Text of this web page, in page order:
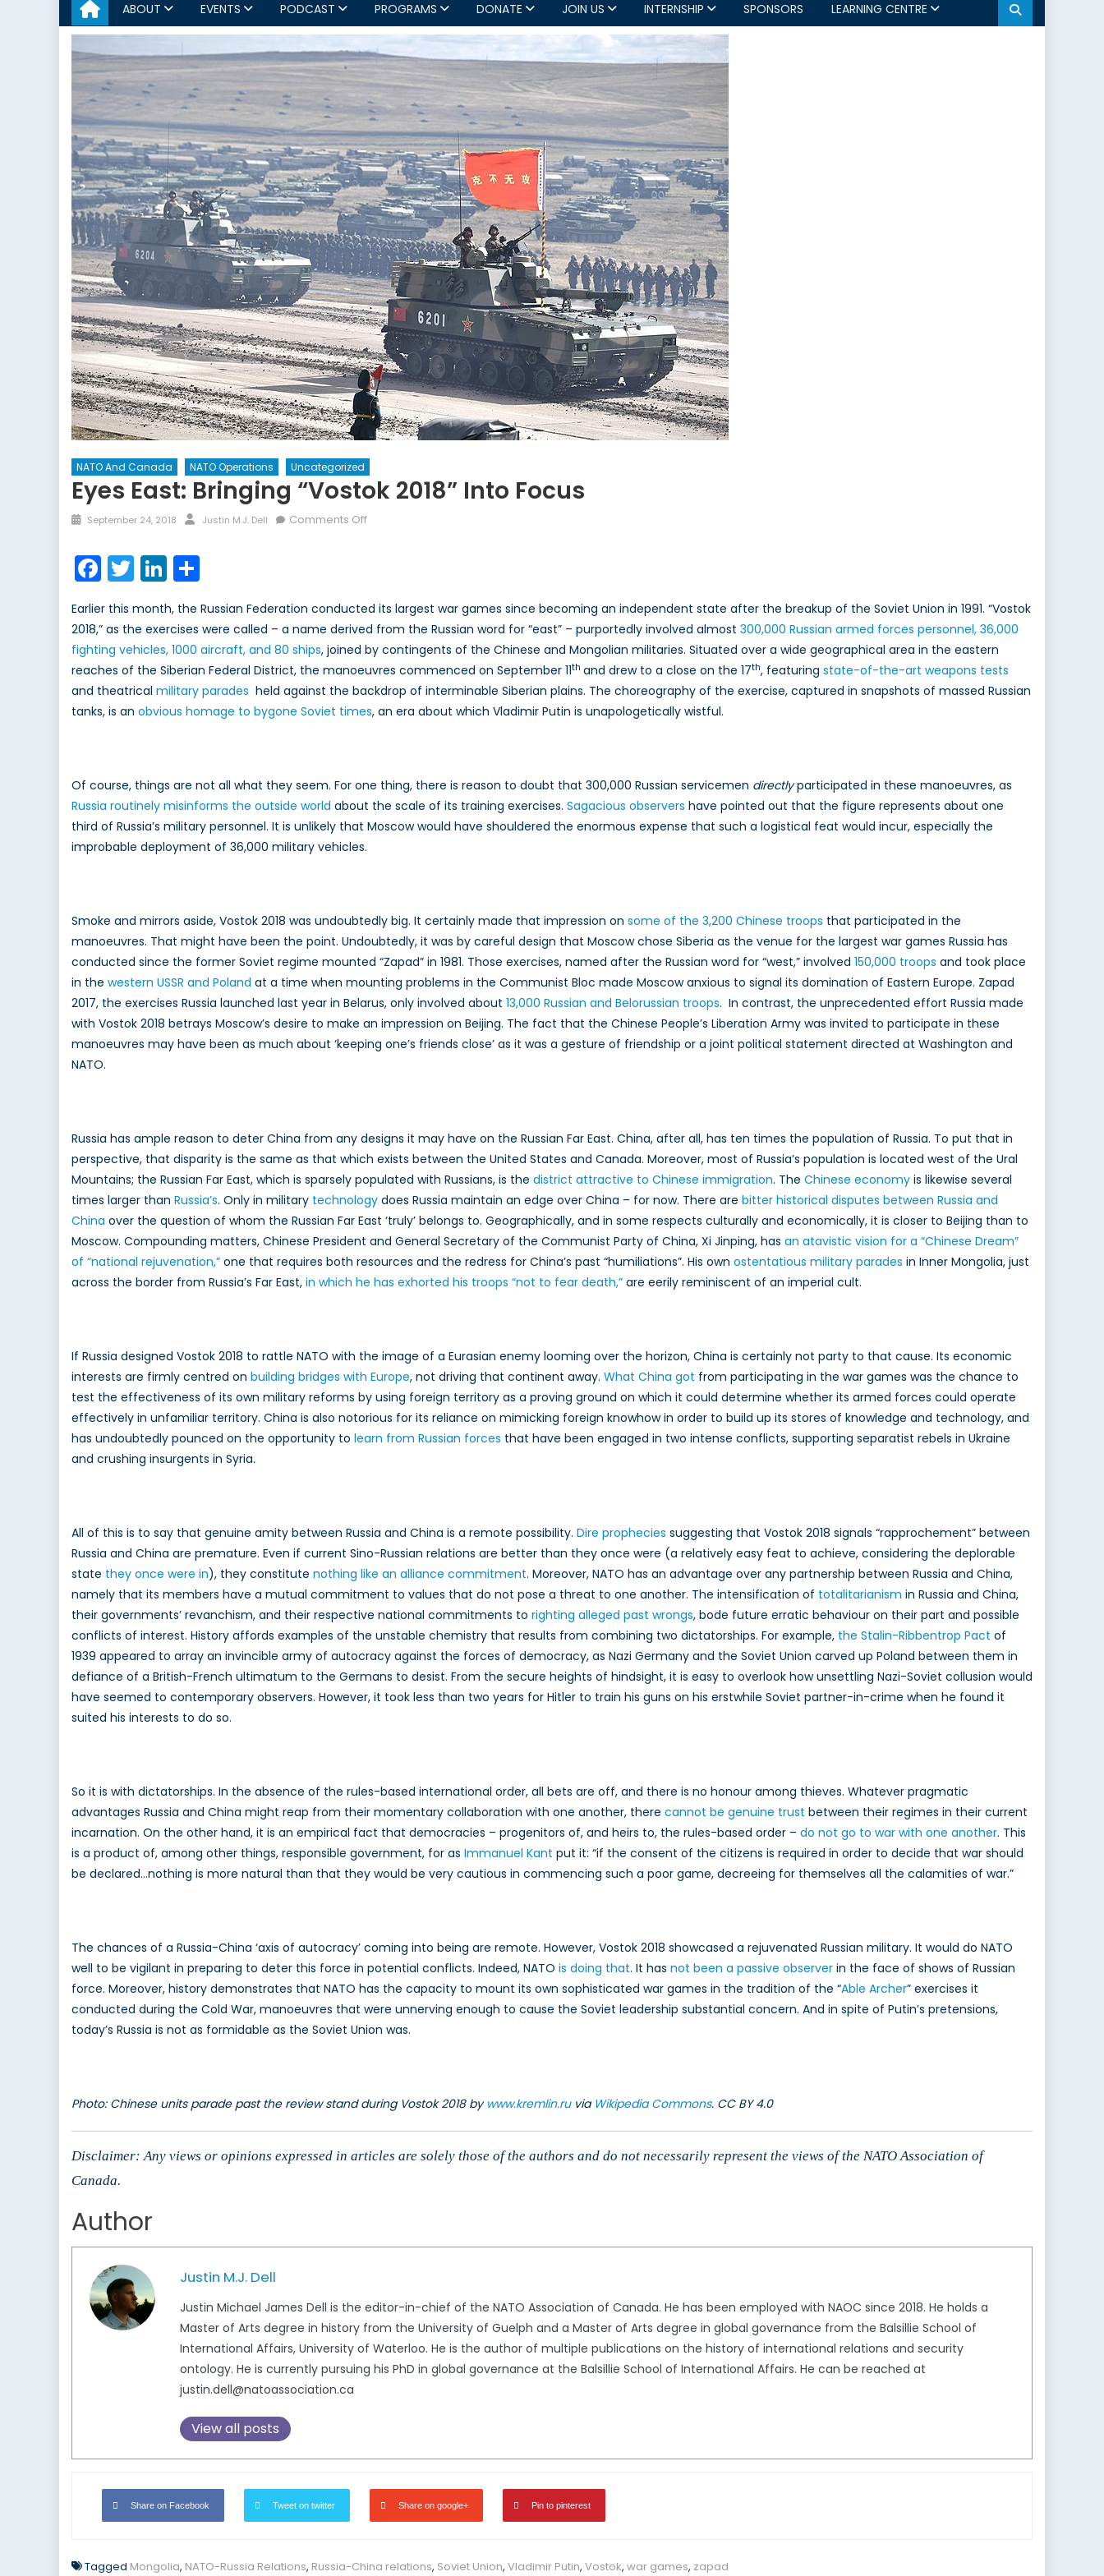
ABOUT EVENTS PODCAST PROGRAMS DONATE JOIN US INTERNSHIP SPONSORS LEARNING CENTRE
NATO And Canada NATO Operations Uncategorized
Eyes East: Bringing “Vostok 2018” Into Focus
Posted
September 24, 2018 Author
Justin M.J. Dell Comments Offon
2018”
into
Focus
Facebook
TwitterLinkedIn
Earlier this month, the Russian Federation conducted its largest war games since becoming an independent state after the breakup of the Soviet Union in 1991. “Vostok
2018,” as the exercises were called – a name derived from the Russian word for “east” – purportedly involved almost 300,000 Russian armed forces personnel, 36,000
fighting vehicles, 1000 aircraft, and 80 ships, joined by contingents of the Chinese and Mongolian militaries. Situated over a wide geographical area in the eastern
reaches of the Siberian Federal District, the manoeuvres commenced on September 11th and drew to a close on the 17th, featuring state-of-the-art weapons tests
and theatrical military parades held against the backdrop of interminable Siberian plains. The choreography of the exercise, captured in snapshots of massed Russian
tanks, is an obvious homage to bygone Soviet times, an era about which Vladimir Putin is unapologetically wistful.
Of course, things are not all what they seem. For one thing, there is reason to doubt that 300,000 Russian servicemen directlyparticipated in these manoeuvres, as
Russia routinely misinforms the outside world about the scale of its training exercises. Sagacious observers have pointed out that the figure represents about one
third of Russia’s military personnel. It is unlikely that Moscow would have shouldered the enormous expense that such a logistical feat would incur, especially the
improbable deployment of 36,000 military vehicles.
Smoke and mirrors aside, Vostok 2018 was undoubtedly big. It certainly made that impression on some of the 3,200 Chinese troops that participated in the
manoeuvres. That might have been the point. Undoubtedly, it was by careful design that Moscow chose Siberia as the venue for the largest war games Russia has
conducted since the former Soviet regime mounted “Zapad” in 1981. Those exercises, named after the Russian word for “west,” involved 150,000 troops and took place
in the western USSR and Poland at a time when mounting problems in the Communist Bloc made Moscow anxious to signal its domination of Eastern Europe. Zapad
2017, the exercises Russia launched last year in Belarus, only involved about 13,000 Russian and Belorussian troops. In contrast, the unprecedented effort Russia made
with Vostok 2018 betrays Moscow’s desire to make an impression on Beijing. The fact that the Chinese People’s Liberation Army was invited to participate in these
manoeuvres may have been as much about ‘keeping one’s friends close’ as it was a gesture of friendship or a joint political statement directed at Washington and
NATO.
Russia has ample reason to deter China from any designs it may have on the Russian Far East. China, after all, has ten times the population of Russia. To put that in
perspective, that disparity is the same as that which exists between the United States and Canada. Moreover, most of Russia’s population is located west of the Ural
Mountains; the Russian Far East, which is sparsely populated with Russians, is the district attractive to Chinese immigration. The Chinese economy is likewise several
times larger than Russia’s. Only in military technology does Russia maintain an edge over China – for now. There are bitter historical disputes between Russia and
China over the question of whom the Russian Far East ‘truly’ belongs to. Geographically, and in some respects culturally and economically, it is closer to Beijing than to
Moscow. Compounding matters, Chinese President and General Secretary of the Communist Party of China, Xi Jinping, has an atavistic vision for a “Chinese Dream”
of “national rejuvenation,” one that requires both resources and the redress for China’s past “humiliations”. His own ostentatious military parades in Inner Mongolia, just
across the border from Russia’s Far East, in which he has exhorted his troops “not to fear death,” are eerily reminiscent of an imperial cult.
If Russia designed Vostok 2018 to rattle NATO with the image of a Eurasian enemy looming over the horizon, China is certainly not party to that cause. Its economic
interests are firmly centred on building bridges with Europe, not driving that continent away. What China got from participating in the war games was the chance to
test the effectiveness of its own military reforms by using foreign territory as a proving ground on which it could determine whether its armed forces could operate
effectively in unfamiliar territory. China is also notorious for its reliance on mimicking foreign knowhow in order to build up its stores of knowledge and technology, and
has undoubtedly pounced on the opportunity to learn from Russian forces that have been engaged in two intense conflicts, supporting separatist rebels in Ukraine
and crushing insurgents in Syria.
All of this is to say that genuine amity between Russia and China is a remote possibility. Dire prophecies suggesting that Vostok 2018 signals “rapprochement” between
Russia and China are premature. Even if current Sino-Russian relations are better than they once were (a relatively easy feat to achieve, considering the deplorable
state they once were in), they constitute nothing like an alliance commitment. Moreover, NATO has an advantage over any partnership between Russia and China,
namely that its members have a mutual commitment to values that do not pose a threat to one another. The intensification of totalitarianism in Russia and China,
their governments’ revanchism, and their respective national commitments to righting alleged past wrongs, bode future erratic behaviour on their part and possible
conflicts of interest. History affords examples of the unstable chemistry that results from combining two dictatorships. For example, the Stalin-Ribbentrop Pact of
1939 appeared to array an invincible army of autocracy against the forces of democracy, as Nazi Germany and the Soviet Union carved up Poland between them in
defiance of a British-French ultimatum to the Germans to desist. From the secure heights of hindsight, it is easy to overlook how unsettling Nazi-Soviet collusion would
have seemed to contemporary observers. However, it took less than two years for Hitler to train his guns on his erstwhile Soviet partner-in-crime when he found it
suited his interests to do so.
So it is with dictatorships. In the absence of the rules-based international order, all bets are off, and there is no honour among thieves. Whatever pragmatic
advantages Russia and China might reap from their momentary collaboration with one another, there cannot be genuine trust between their regimes in their current
incarnation. On the other hand, it is an empirical fact that democracies – progenitors of, and heirs to, the rules-based order – do not go to war with one another. This
is a product of, among other things, responsible government, for as Immanuel Kant put it: “if the consent of the citizens is required in order to decide that war should
be declared…nothing is more natural than that they would be very cautious in commencing such a poor game, decreeing for themselves all the calamities of war.”
The chances of a Russia-China ‘axis of autocracy’ coming into being are remote. However, Vostok 2018 showcased a rejuvenated Russian military. It would do NATO
well to be vigilant in preparing to deter this force in potential conflicts. Indeed, NATO is doing that. It has not been a passive observer in the face of shows of Russian
force. Moreover, history demonstrates that NATO has the capacity to mount its own sophisticated war games in the tradition of the “Able Archer” exercises it
conducted during the Cold War, manoeuvres that were unnerving enough to cause the Soviet leadership substantial concern. And in spite of Putin’s pretensions,
today’s Russia is not as formidable as the Soviet Union was.
Photo: Chinese units parade past the review stand during Vostok 2018 by www.kremlin.ru via Wikipedia Commons. CC BY 4.0
Disclaimer: Any views or opinions expressed in articles are solely those of the authors and do not necessarily represent the views of the NATO Association of
Canada.
Author
Justin M.J. Dell
Justin Michael James Dell is the editor-in-chief of the NATO Association of Canada. He has been employed with NAOC since 2018. He holds a
Master of Arts degree in history from the University of Guelph and a Master of Arts degree in global governance from the Balsillie School of
International Affairs, University of Waterloo. He is the author of multiple publications on the history of international relations and security
ontology. He is currently pursuing his PhD in global governance at the Balsillie School of International Affairs. He can be reached at
justin.dell@natoassociation.ca
View all posts
Share on Facebook Tweet on twitter Share on google+ Pin to pinterest
Tagged Mongolia, NATO-Russia Relations, Russia-China relations, Soviet Union, Vladimir Putin, Vostok, war games, zapad